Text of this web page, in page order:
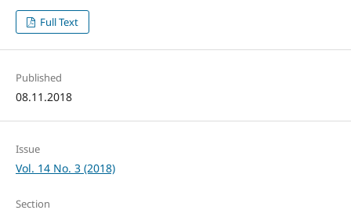
Full Text
Published
08.11.2018
Issue
Vol. 14 No. 3 (2018)
Section